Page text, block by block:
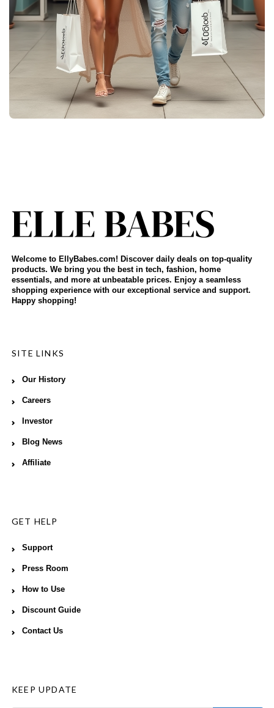
Welcome to EllyBabes.com! Discover daily deals on top-quality
products. We bring you the best in tech, fashion, home
essentials, and more at unbeatable prices. Enjoy a seamless
shopping experience with our exceptional service and support.
Happy shopping!
SITE LINKS
Our History
Careers
Investor
Blog News
Affiliate
GET HELP
Support
Press Room
How to Use
Discount Guide
Contact Us
KEEP UPDATE